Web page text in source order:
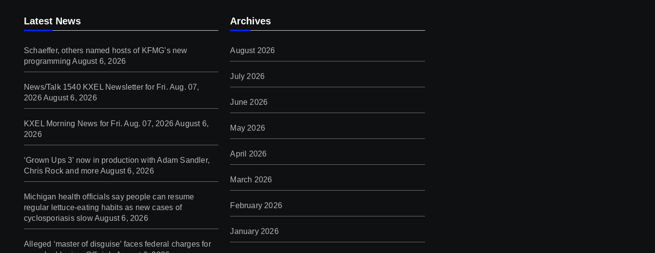
Latest News
Schaeffer, others named hosts of KFMG’s new
programming August 6, 2026
News/Talk 1540 KXEL Newsletter for Fri. Aug. 07,
2026August 6, 2026
KXEL Morning News for Fri. Aug. 07, 2026August 6,
2026
‘Grown Ups 3’ now in production with Adam Sandler,
Chris Rock and moreAugust 6, 2026
Michigan health officials say people can resume
regular lettuce-eating habits as new cases of
cyclosporiasis slowAugust 6, 2026
Alleged ‘master of disguise’ faces federal charges for
Archives
August 2026
July 2026
June 2026
May 2026
April 2026
March 2026
February 2026
January 2026